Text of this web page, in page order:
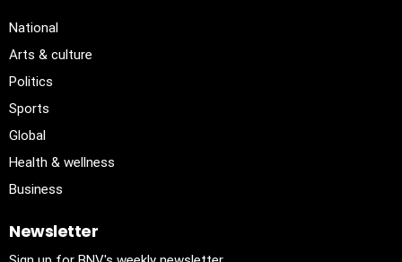
National
Arts & culture
Politics
Sports
Global
Health & wellness
Business
Newsletter